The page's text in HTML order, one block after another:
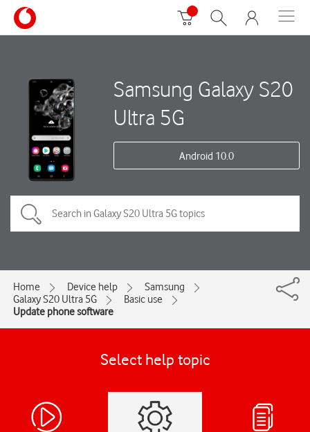
Samsung Galaxy S20
Ultra 5G
Android 10.0
Home Device help
Samsung
Galaxy S20 Ultra 5G
Basic use
Update phone software
Select help topic